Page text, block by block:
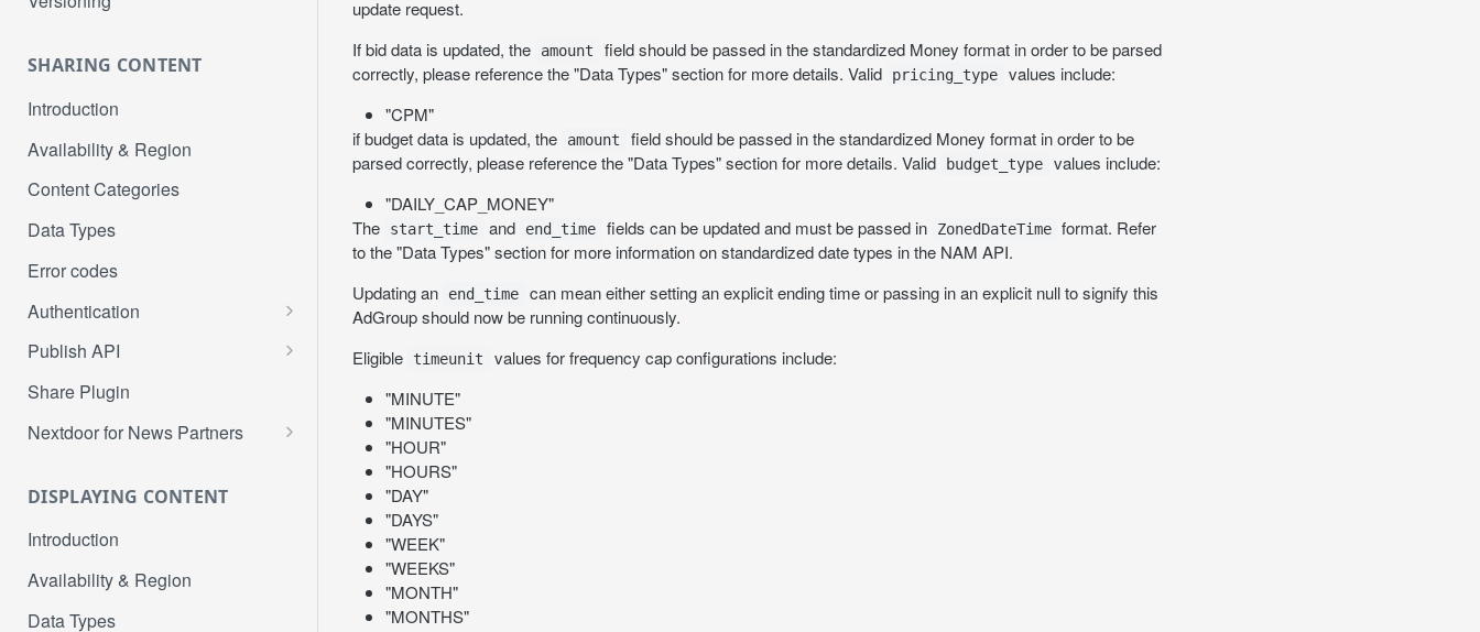
SHARING CONTENT
Introduction
Availability & Region
Content Categories
Data Types
Error codes
Authentication
Get authorization code
Get access token
Refresh access token
Publish API
/me
/me/profiles
Create agency post
Create event post
Create FSF post
Mark FSF post as sold
Share Plugin
Nextdoor for News Partners
Onboarding to Nextdoor
User Authentication and
Authorization
Page Claim on Nextdoor
DISPLAYING CONTENT
Introduction
Availability & Region
Data Types
update request.
If bid data is updated, the
amount
field should be passed in the standardized Money format in order to be parsed
correctly, please reference the "Data Types" section for more details. Valid
pricing_type
values include:
"CPM"
if budget data is updated, the
amount
field should be passed in the standardized Money format in order to be
parsed correctly, please reference the "Data Types" section for more details. Valid
budget_type
values include:
"DAILY_CAP_MONEY"
The
start_time and end_time fields can be updated and must be passed in ZonedDateTime format. Refer
to the "Data Types" section for more information on standardized date types in the NAM API.
Updating an
end_time
can mean either setting an explicit ending time or passing in an explicit null to signify this
AdGroup should now be running continuously.
Eligible
timeunit
values for frequency cap configurations include:
"MINUTE"
"MINUTES"
"HOUR"
"HOURS"
"DAY"
"DAYS"
"WEEK"
"WEEKS"
"MONTH"
"MONTHS"